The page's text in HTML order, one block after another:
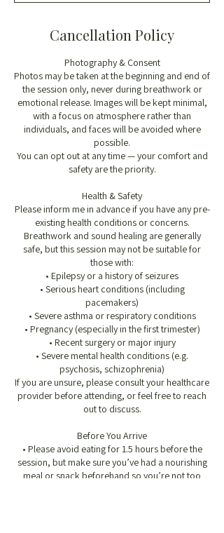
Cancellation Policy
Photography & Consent
Photos may be taken at the beginning and end of
the session only, never during breathwork or
emotional release. Images will be kept minimal,
with a focus on atmosphere rather than
individuals, and faces will be avoided where
possible.
You can opt out at any time — your comfort and
safety are the priority.
Health & Safety
Please inform me in advance if you have any pre-
existing health conditions or concerns.
Breathwork and sound healing are generally
safe, but this session may not be suitable for
those with:
• Epilepsy or a history of seizures
• Serious heart conditions (including
pacemakers)
• Severe asthma or respiratory conditions
• Pregnancy (especially in the first trimester)
• Recent surgery or major injury
• Severe mental health conditions (e.g.
psychosis, schizophrenia)
If you are unsure, please consult your healthcare
provider before attending, or feel free to reach
out to discuss.
Before You Arrive
• Please avoid eating for 1.5 hours before the
session, but make sure you’ve had a nourishing
meal or snack beforehand so you’re not too